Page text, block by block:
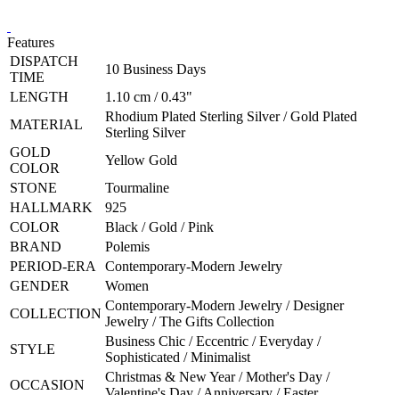
Features
DISPATCH
TIME
10 Business Days
LENGTH
1.10 cm / 0.43"
MATERIAL
Rhodium Plated Sterling Silver / Gold Plated
Sterling Silver
GOLD
COLOR
Yellow Gold
STONE
Tourmaline
HALLMARK
925
COLOR
Black / Gold / Pink
BRAND
Polemis
PERIOD-ERA
Contemporary-Modern Jewelry
GENDER
Women
COLLECTION
Contemporary-Modern Jewelry / Designer
Jewelry / The Gifts Collection
STYLE
Business Chic / Eccentric / Everyday /
Sophisticated / Minimalist
OCCASION
Christmas & New Year / Mother's Day /